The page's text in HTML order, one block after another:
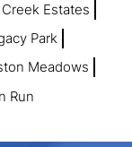
Estates
Park
Meadows
Run